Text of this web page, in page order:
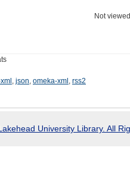
Not viewed
, json, omeka-xml , rss2
University Library. All